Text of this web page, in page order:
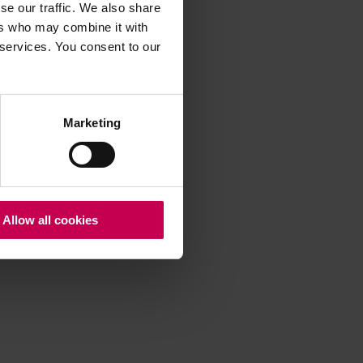
our traffic. We also share
who may combine it with
You consent to our
Marketing
Allow all cookies
information).